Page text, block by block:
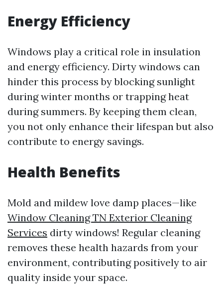
Energy Efficiency
Windows play a critical role in insulation
and energy efficiency. Dirty windows can
hinder this process by blocking sunlight
during winter months or trapping heat
during summers. By keeping them clean,
you not only enhance their lifespan but also
contribute to energy savings.
Health Benefits
Mold and mildew love damp places—like
Window Cleaning TN Exterior Cleaning
Services dirty windows! Regular cleaning
removes these health hazards from your
environment, contributing positively to air
quality inside your space.